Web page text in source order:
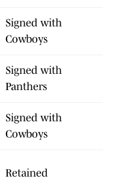
Signed with
Cowboys
Signed with
Panthers
Signed with
Cowboys
Retained